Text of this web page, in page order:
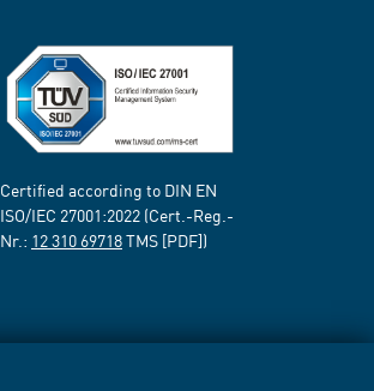
Certified according to DIN EN
ISO/IEC 27001:2022 (Cert.-Reg.-
Nr.: 12 310 69718TMS [PDF])